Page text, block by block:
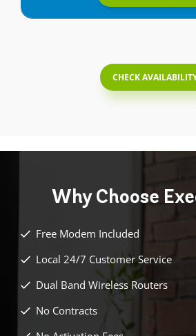
CHECK
Why Choose
Free Modem Included
Local 24/7 Customer Service
Dual Band Wireless Routers
No Contracts